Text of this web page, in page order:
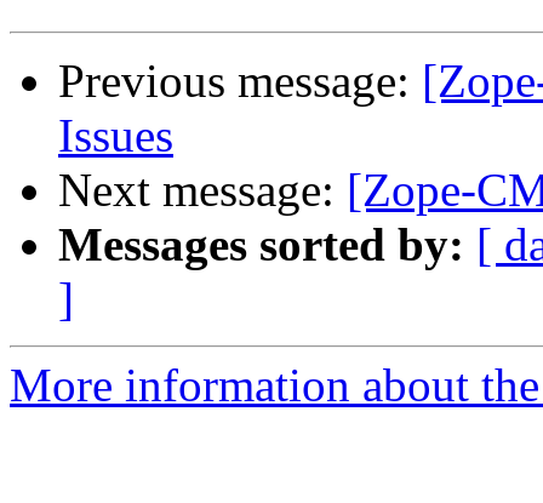
Previous message:
Issues
Next message: [Zope-
Messages sorted by: [
]
More information about